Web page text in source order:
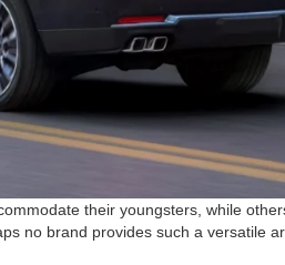
their youngsters, while
no brand provides such a versatile